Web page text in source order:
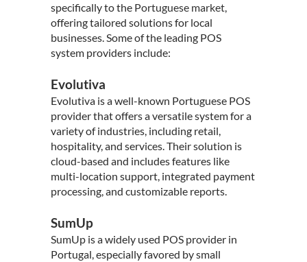
specifically to the Portuguese market,
offering tailored solutions for local
businesses. Some of the leading POS
system providers include:
Evolutiva
Evolutiva is a well-known Portuguese POS
provider that offers a versatile system for a
variety of industries, including retail,
hospitality, and services. Their solution is
cloud-based and includes features like
multi-location support, integrated payment
processing, and customizable reports.
SumUp
SumUp is a widely used POS provider in
Portugal, especially favored by small